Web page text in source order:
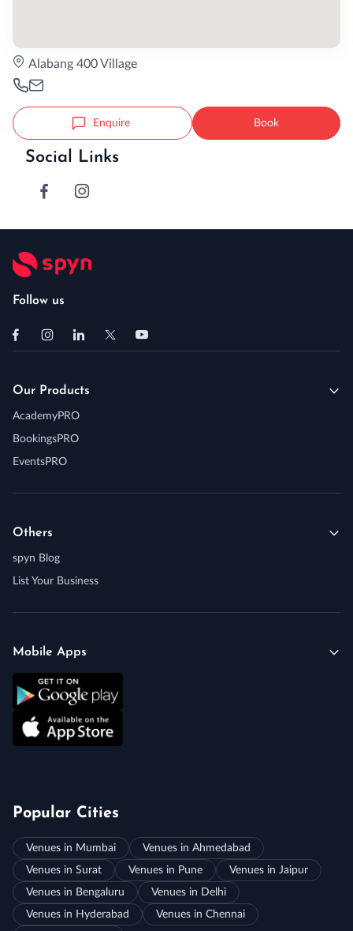
Alabang 400 Village
Enquire Book
Social Links
Follow us
Our Products
AcademyPRO
BookingsPRO
EventsPRO
Others
spyn Blog
List Your Business
Mobile Apps
Popular Cities
Venues in Mumbai
Venues in Ahmedabad
Venues in Surat
Venues in Pune
Venues in Jaipur
Venues in Bengaluru
Venues in Delhi
Venues in Hyderabad
Venues in Chennai